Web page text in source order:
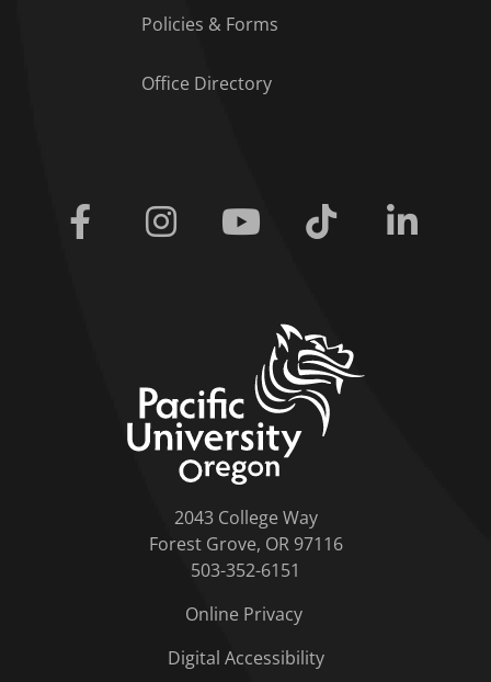
Policies & Forms
Office Directory
Facebook Instagram Youtube Tiktok
2043 College Way
Forest Grove, OR 97116
503-352-6151
Online Privacy
Digital Accessibility